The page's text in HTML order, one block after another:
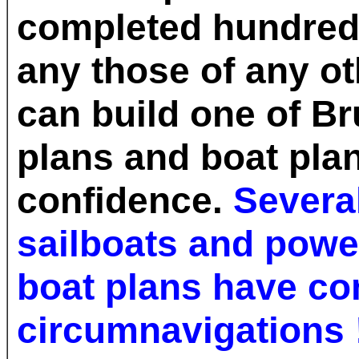
completed
any those of any
can build one of
plans and boat
confidence.
sailboats and
boat plans have